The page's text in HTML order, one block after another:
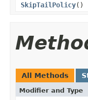
SkipTailPolicy()
All Methods
Modifier and Type